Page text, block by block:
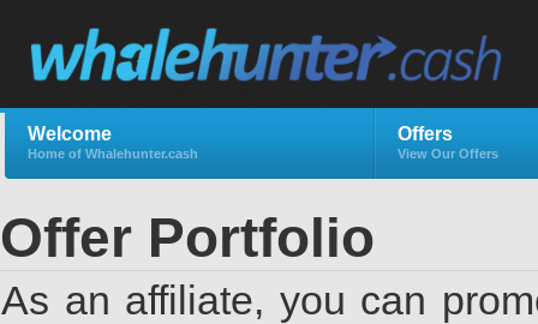
Welcome
Home of Whalehunter.cash
Offers
View Our Offers
Offer Portfolio
As an affiliate, you can